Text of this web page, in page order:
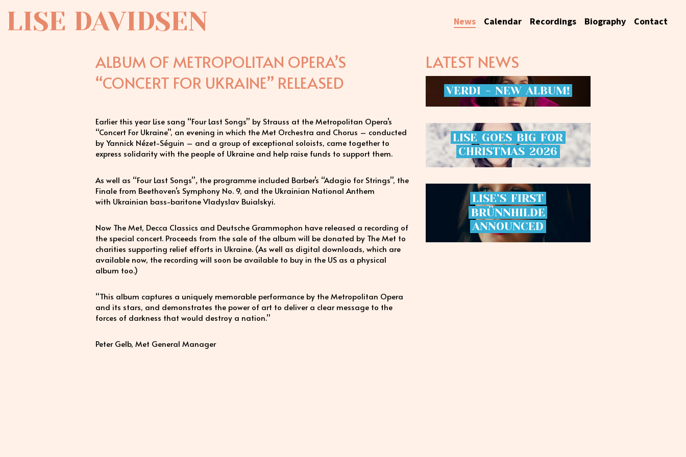
LISE DAVIDSEN News Calendar Recordings Biography Contact
ALBUM OF METROPOLITAN OPERA’S
“CONCERT FOR UKRAINE” RELEASED
Earlier this year Lise sang “Four Last Songs” by Strauss at the Metropolitan Opera’s
“Concert For Ukraine”, an evening in which the Met Orchestra and Chorus – conducted
by Yannick Nézet-Séguin – and a group of exceptional soloists, came together to
express solidarity with the people of Ukraine and help raise funds to support them.
As well as “Four Last Songs”, the programme included Barber’s “Adagio for Strings”, the
Finale from Beethoven’s Symphony No. 9, and the Ukrainian National Anthem
with Ukrainian bass-baritone Vladyslav Buialskyi.
Now The Met, Decca Classics and Deutsche Grammophon have released a recording of
the special concert. Proceeds from the sale of the album will be donated by The Met to
charities supporting relief efforts in Ukraine. (As well as digital downloads, which are
available now, the recording will soon be available to buy in the US as a physical
album too.)
“This album captures a uniquely memorable performance by the Metropolitan Opera
and its stars, and demonstrates the power of art to deliver a clear message to the
forces of darkness that would destroy a nation.”
Peter Gelb, Met General Manager
LATEST NEWS
VERDI - NEW ALBUM!
LISE GOES BIG FOR
CHRISTMAS 2026
LISE’S FIRST
BRÜNNHILDE
ANNOUNCED